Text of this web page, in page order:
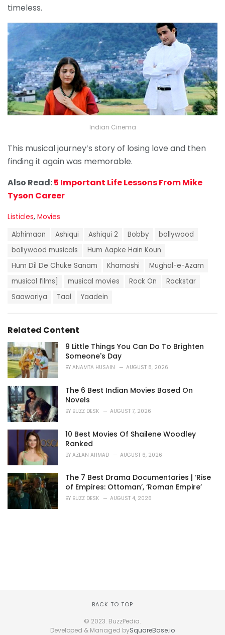
timeless.
Indian Cinema
This musical journey’s story of losing love and then
finding it again was memorable.
Also Read:5 Important Life Lessons From Mike
Tyson Career
C
g
o
Listicles, Movies
g
Abhimaan Ashiqui Ashiqui 2 Bobby
bollywood
bollywood musicals
Hum Aapke Hain Koun
Hum Dil De Chuke Sanam
Khamoshi
Mughal-e-Azam
musical films]
musical movies Rock On
Rockstar
Saawariya
Taal Yaadein
Related Content
9 Little Things You Can Do To Brighten
Someone's Day
BY ANAMTA HUSAIN AUGUST 8, 2026
The 6 Best Indian Movies Based On
Novels
BY BUZZ DESK AUGUST 7, 2026
10 Best Movies Of Shailene Woodley
Ranked
BY AZLAN AHMAD AUGUST 6, 2026
The 7 Best Drama Documentaries | ‘Rise
of Empires: Ottoman’, ‘Roman Empire’
BY BUZZ DESK AUGUST 4, 2026
BACK TO TOP
© 2023. BuzzPedia.
Developed & Managed bySquareBase.io